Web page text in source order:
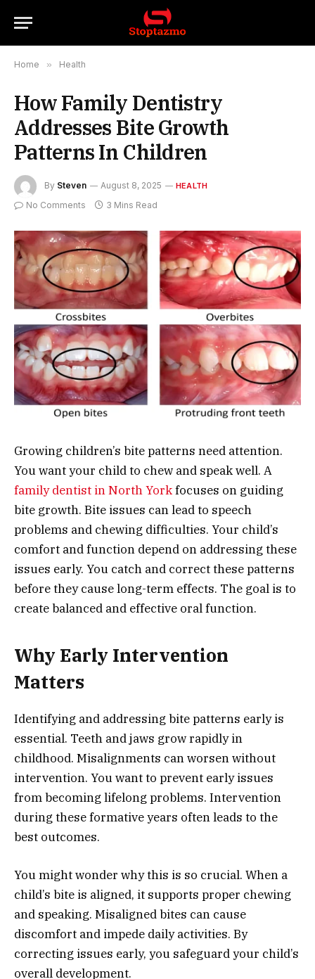
Home » Health
How Family Dentistry
Addresses Bite Growth
Patterns In Children
By Steven August 8, 2025 HEALTH
No Comments 3 Mins Read
Growing children’s bite patterns need attention.
You want your child to chew and speak well. A
family dentist in North Yorkfocuses on guiding
bite growth. Bite issues can lead to speech
problems and chewing difficulties. Your child’s
comfort and function depend on addressing these
issues early. You catch and correct these patterns
before they cause long-term effects. The goal is to
create balanced and effective oral function.
Why Early Intervention
Matters
Identifying and addressing bite patterns early is
essential. Teeth and jaws grow rapidly in
childhood. Misalignments can worsen without
intervention. You want to prevent early issues
from becoming lifelong problems. Intervention
during these formative years often leads to the
best outcomes.
You might wonder why this is so crucial. When a
child’s bite is aligned, it supports proper chewing
and speaking. Misaligned bites can cause
discomfort and impede daily activities. By
correcting issues early, you safeguard your child’s
overall development.